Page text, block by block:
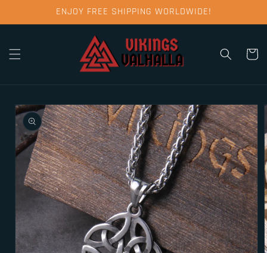
ENJOY FREE SHIPPING WORLDWIDE!
Cart
Skip to
product
information